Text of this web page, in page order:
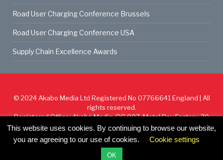
Road User Charging Conference Brussels
Road User Charging Conference USA
Supply Chain Excellence Awards
© 2024Akabo Media Ltd Registered No 07766641 England | All
rights reserved.
Registered Office: Akabo Media, GG.007, Metal Box Factory, 30
Great Guildford St, SE1 0HS
Privacy Policy
This website uses cookies. By continuing to browse our website,
you are agreeing to our use of cookies.
Cookie settings
OK